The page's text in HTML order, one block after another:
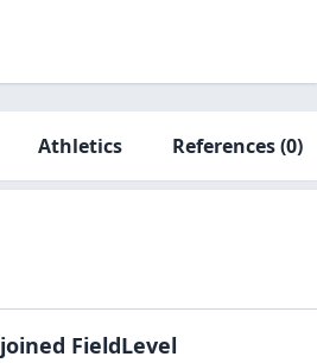
Athletics References(0)
joined FieldLevel